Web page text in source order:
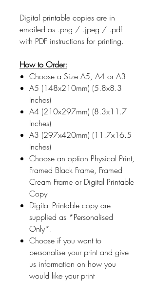
Digital printable copies are in
emailed as .png / .jpeg / .pdf
with PDF instructions for printing.
How to Order:
Choose a Size A5, A4 or A3
A5 (148x210mm) (5.8x8.3
Inches)
A4 (210x297mm) (8.3x11.7
Inches)
A3 (297x420mm) (11.7x16.5
Inches)
Choose an option Physical Print,
Framed Black Frame, Framed
Cream Frame or Digital Printable
Copy
Digital Printable copy are
supplied as *Personalised
Only*.
Choose if you want to
personalise your print and give
us information on how you
would like your print